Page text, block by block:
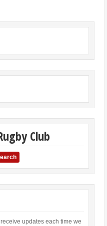
Club
updates each time we